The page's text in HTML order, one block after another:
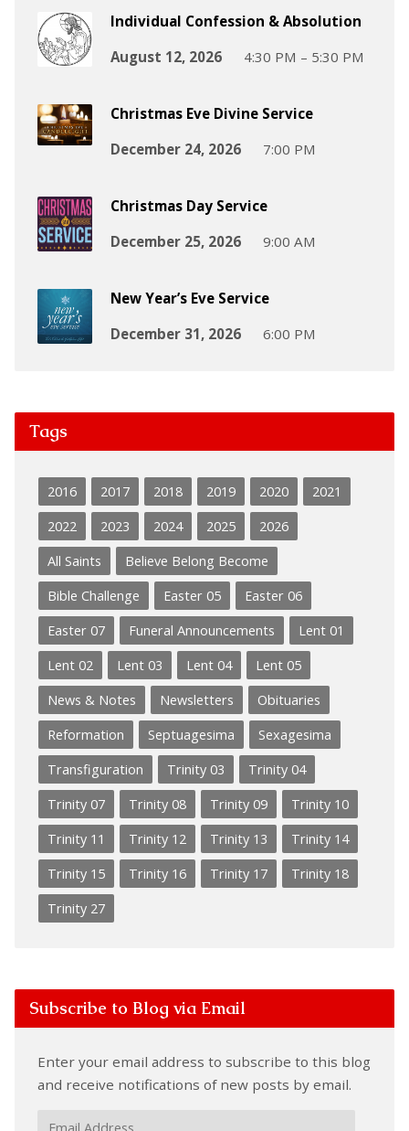
Individual Confession & Absolution
August 12, 2026
4:30 PM – 5:30 PM
Christmas Eve Divine Service
December 24, 2026
7:00 PM
Christmas Day Service
December 25, 2026
9:00 AM
New Year’s Eve Service
December 31, 2026
6:00 PM
Tags
2016 2017 2018 2019 2020
2021
2022
2023 2024 2025
2026
All Saints
Believe Belong Become
Bible Challenge
Easter 05
Easter 06
Easter 07
Funeral Announcements
Lent 01
Lent 02
Lent 03 Lent 04
Lent 05
News & Notes
Newsletters
Obituaries
Reformation
Septuagesima
Sexagesima
Transfiguration
Trinity 03
Trinity 04
Trinity 07
Trinity 08 Trinity 09
Trinity 10
Trinity 11
Trinity 12 Trinity 13
Trinity 14
Trinity 15
Trinity 16 Trinity 17
Trinity 18
Trinity 27
Subscribe to Blog via Email
Enter your email address to subscribe to this blog
and receive notifications of new posts by email.
Email